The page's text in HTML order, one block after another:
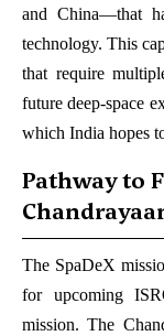
and China—that
technology. This
that require
future deep-space
which India hopes
Pathway to
The SpaDeX
for upcoming
mission. The